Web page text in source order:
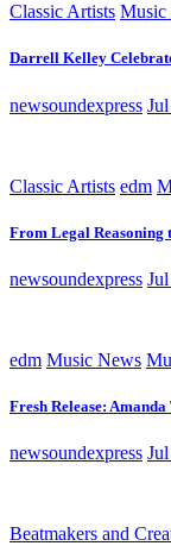
Classic Artists Music
Darrell Kelley
newsoundexpress
Classic Artists edm
From Legal
newsoundexpress
edm Music News
Fresh Release:
newsoundexpress
Beatmakers and